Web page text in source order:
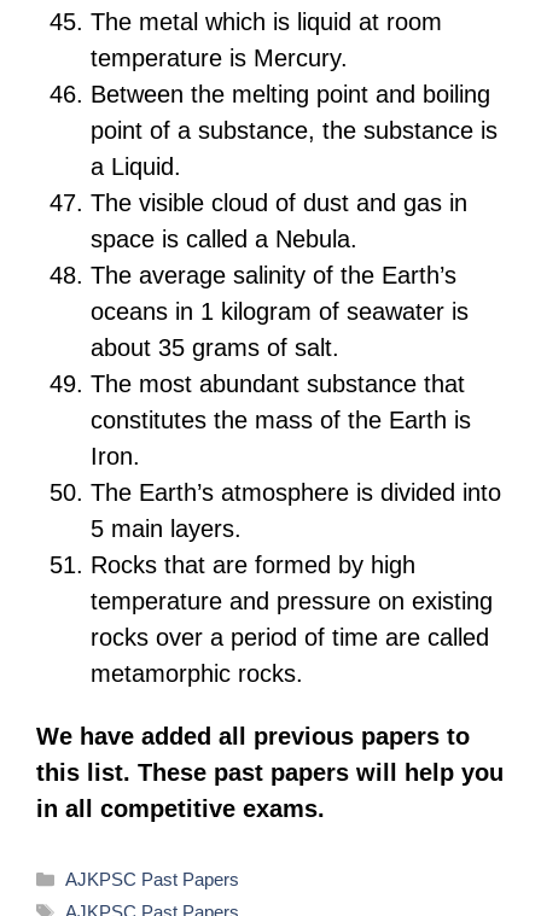
The metal which is liquid at room
temperature is Mercury.
Between the melting point and boiling
point of a substance, the substance is
a Liquid.
The visible cloud of dust and gas in
space is called a Nebula.
The average salinity of the Earth’s
oceans in 1 kilogram of seawater is
about 35 grams of salt.
The most abundant substance that
constitutes the mass of the Earth is
Iron.
The Earth’s atmosphere is divided into
5 main layers.
Rocks that are formed by high
temperature and pressure on existing
rocks over a period of time are called
metamorphic rocks.
We have added all previous papers to
this list. These past papers will help you
in all competitive exams.
Categories
AJKPSC Past Papers
Tags
AJKPSC Past Papers